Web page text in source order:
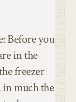
Before you
in the
freezer
much the